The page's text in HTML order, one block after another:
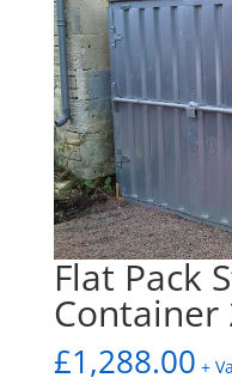
Flat Pack
Container
£1,288.00 +